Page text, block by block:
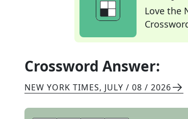
Love the
Crossword Answer:
NEW YORK TIMES, JULY / 08 / 2026